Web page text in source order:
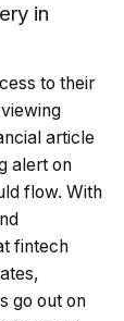
in
to their
article
alert on
flow. With
fintech
go out on